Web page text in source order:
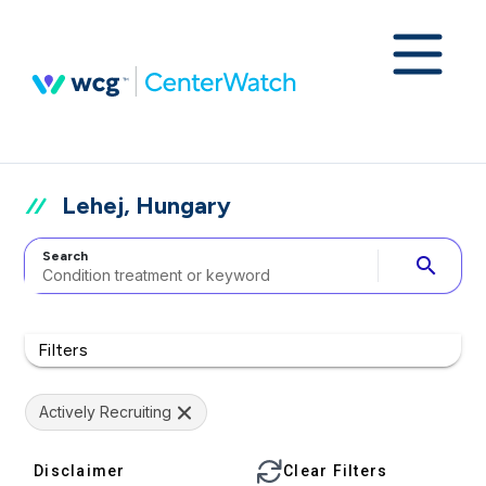
Lehej, Hungary
Search search
Filters
Actively Recruiting
Disclaimer Clear Filters